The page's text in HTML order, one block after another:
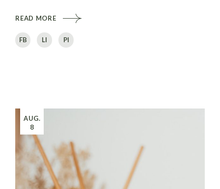
READ MORE
FB LI PI
AUG.
8